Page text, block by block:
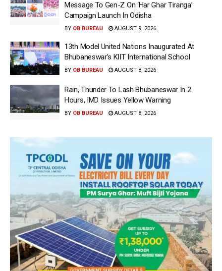
Message To Gen-Z On ‘Har Ghar Tiranga’
Campaign Launch In Odisha
BY OB BUREAU AUGUST 9, 2026
13th Model United Nations Inaugurated At
Bhubaneswar’s KIIT International School
BY OB BUREAU AUGUST 8, 2026
Rain, Thunder To Lash Bhubaneswar In 2
Hours, IMD Issues Yellow Warning
BY OB BUREAU AUGUST 8, 2026